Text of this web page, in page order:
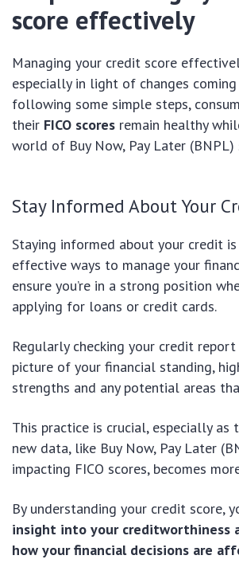
score effectively
Managing your credit score
especially in light of changes
following some simple steps,
their FICO scores remain healthy
world of Buy Now, Pay Later (BNPL)
Stay Informed About Your
Staying informed about your credit
effective ways to manage your
ensure you’re in a strong position
applying for loans or credit cards.
Regularly checking your credit
picture of your financial standing,
strengths and any potential areas
This practice is crucial, especially as
new data, like Buy Now, Pay Later
impacting FICO scores, becomes
By understanding your credit score,
insight into your creditworthiness
how your financial decisions are